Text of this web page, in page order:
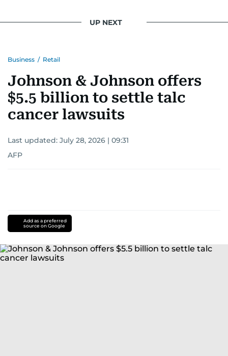
UP NEXT
Business / Retail
Johnson & Johnson offers
$5.5 billion to settle talc
cancer lawsuits
Last updated: July 28, 2026 | 09:31
AFP
Add as a preferred
source on Google